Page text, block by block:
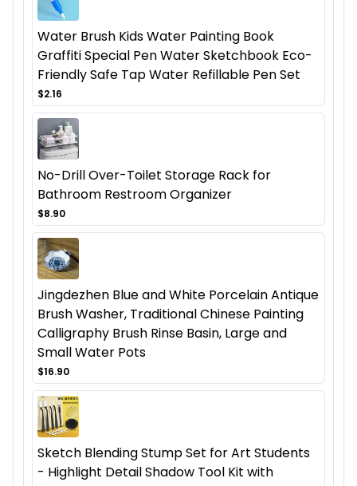
Water Brush Kids Water Painting Book
Graffiti Special Pen Water Sketchbook Eco-
Friendly Safe Tap Water Refillable Pen Set
$2.16
No-Drill Over-Toilet Storage Rack for
Bathroom Restroom Organizer
$8.90
Jingdezhen Blue and White Porcelain Antique
Brush Washer, Traditional Chinese Painting
Calligraphy Brush Rinse Basin, Large and
Small Water Pots
$16.90
Sketch Blending Stump Set for Art Students
- Highlight Detail Shadow Tool Kit with